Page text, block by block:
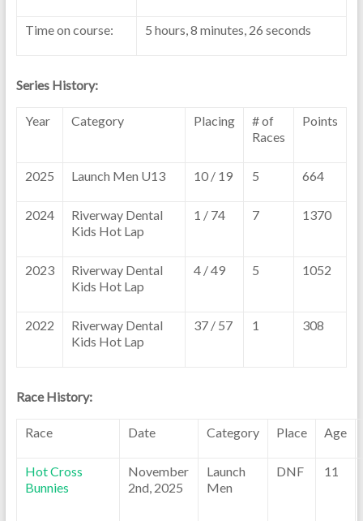
Time on course: 5 hours, 8 minutes, 26 seconds
Series History:
Year Category Placing
# of
Races
Points
2025 Launch Men U13 10 / 19 5 664
2024
Riverway Dental
Kids Hot Lap
1 / 74 7 1370
2023
Riverway Dental
Kids Hot Lap
4 / 49 5 1052
2022
Riverway Dental
Kids Hot Lap
37 / 57 1 308
Race History:
Race Date Category Place Age
Hot Cross
Bunnies
November
2nd, 2025
Launch
Men
DNF 11